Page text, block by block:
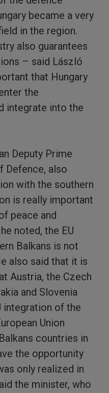
became a very
in the region.
also guarantees
– said László
that Hungary
the
integrate into the
Deputy Prime
Defence, also
with the southern
is really important
peace and
noted, the EU
Balkans is not
also said that it is
Austria, the Czech
and Slovenia
integration of the
Union
countries in
the opportunity
only realized in
the minister, who